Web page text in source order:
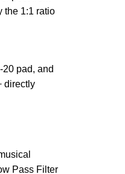
the 1:1 ratio
20 pad, and
directly
Pass Filter